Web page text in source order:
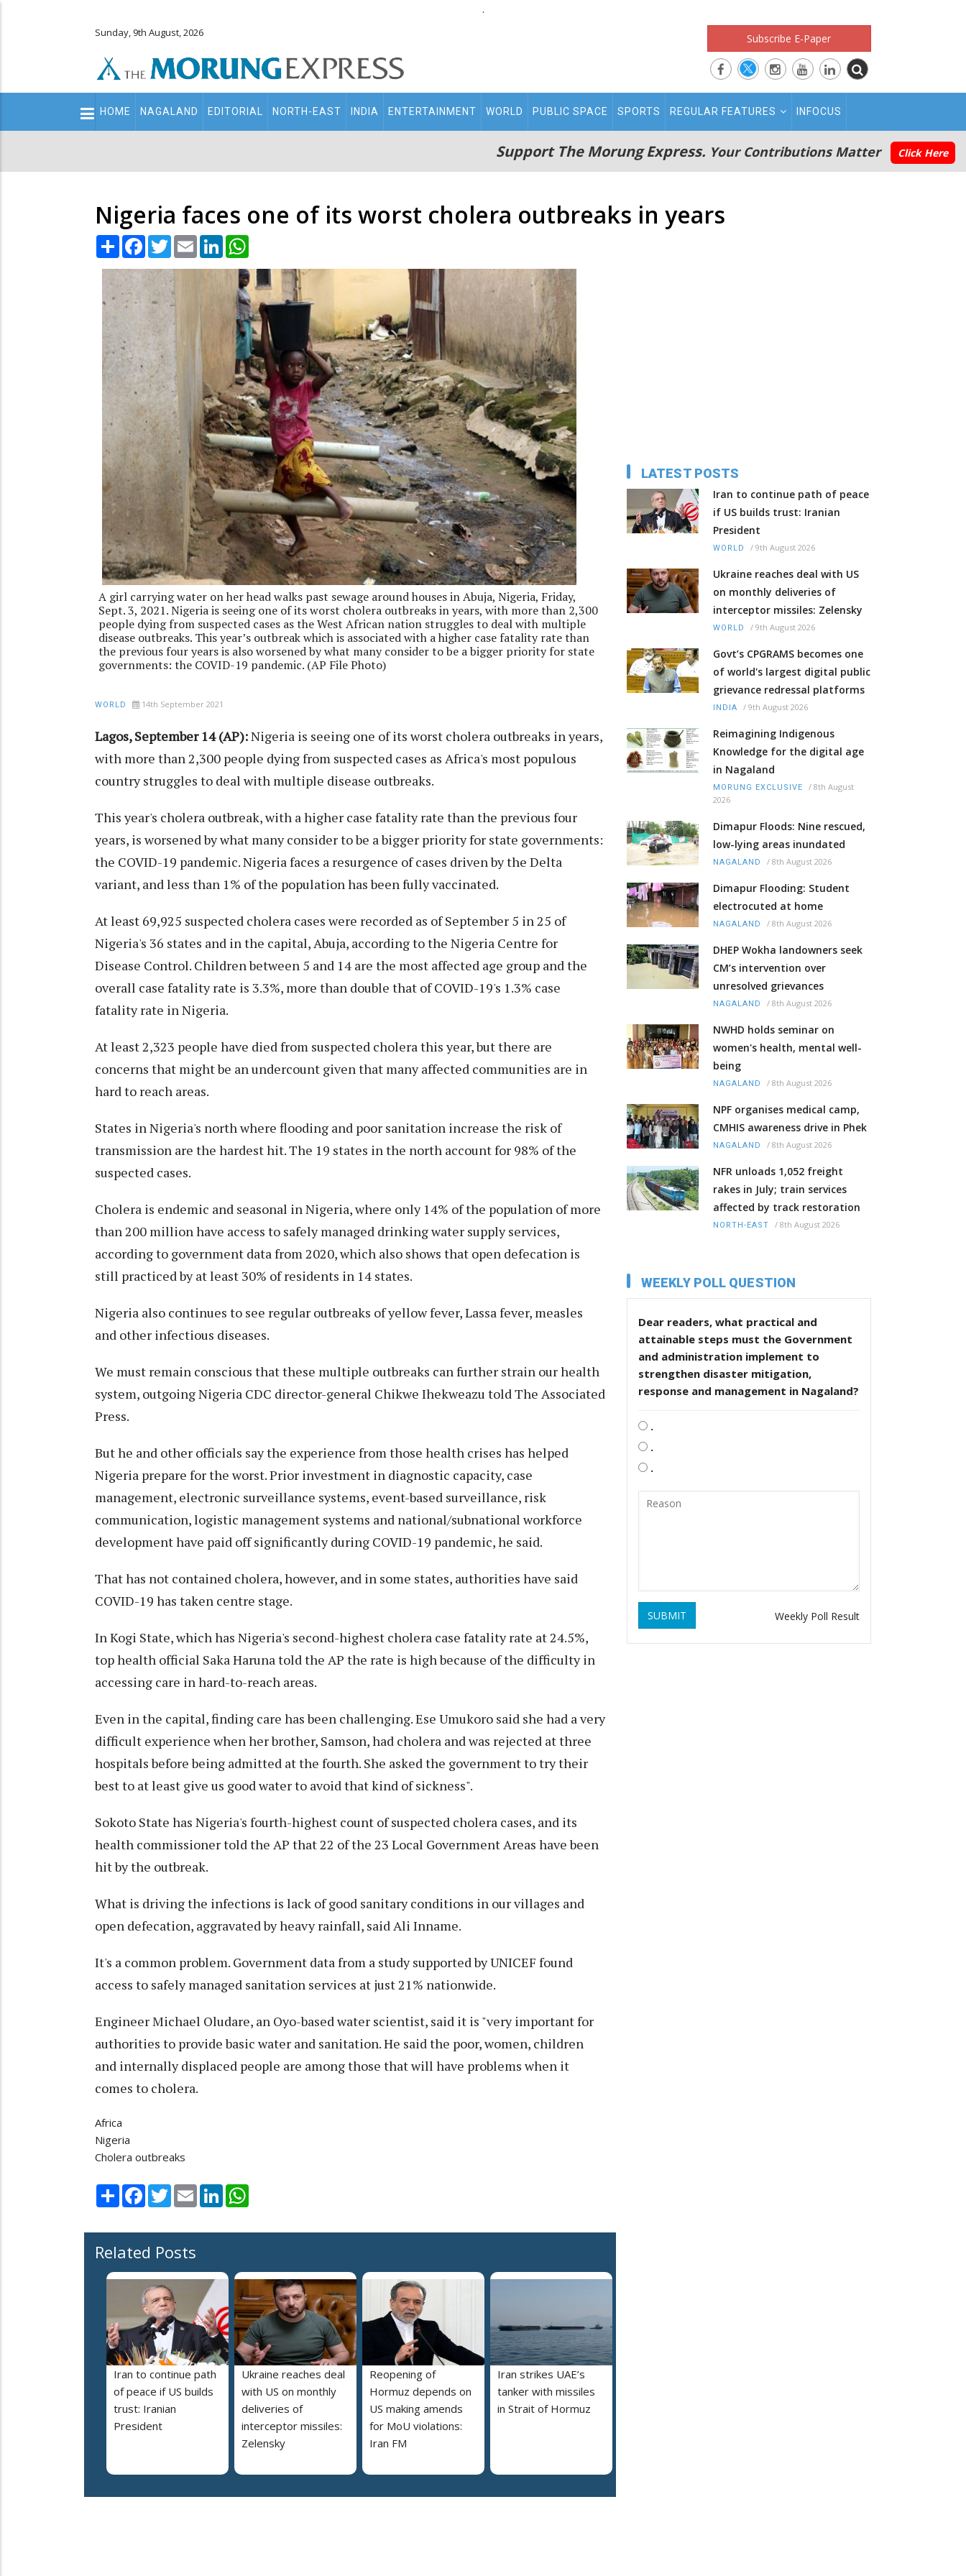
.
Sunday, 9th August, 2026 Subscribe E-Paper
Main
navigation
HOME NAGALAND EDITORIAL NORTH-EAST INDIA ENTERTAINMENT WORLD PUBLIC SPACE SPORTS REGULAR FEATURES INFOCUS
Support The Morung Express. Your Contributions Matter Click Here
Nigeria faces one of its worst cholera outbreaks in years
Share Facebook
TwitterEmail LinkedIn
A girl carrying water on her head walks past sewage around houses in Abuja, Nigeria, Friday,
Sept. 3, 2021. Nigeria is seeing one of its worst cholera outbreaks in years, with more than 2,300
people dying from suspected cases as the West African nation struggles to deal with multiple
disease outbreaks. This year’s outbreak which is associated with a higher case fatality rate than
the previous four years is also worsened by what many consider to be a bigger priority for state
governments: the COVID-19 pandemic. (AP File Photo)
WORLD 14th September 2021
Lagos, September 14 (AP):Nigeria is seeing one of its worst cholera outbreaks in years,
with more than 2,300 people dying from suspected cases as Africa's most populous
country struggles to deal with multiple disease outbreaks.
This year's cholera outbreak, with a higher case fatality rate than the previous four
years, is worsened by what many consider to be a bigger priority for state governments:
the COVID-19 pandemic. Nigeria faces a resurgence of cases driven by the Delta
variant, and less than 1% of the population has been fully vaccinated.
At least 69,925 suspected cholera cases were recorded as of September 5 in 25 of
Nigeria's 36 states and in the capital, Abuja, according to the Nigeria Centre for
Disease Control. Children between 5 and 14 are the most affected age group and the
overall case fatality rate is 3.3%, more than double that of COVID-19's 1.3% case
fatality rate in Nigeria.
At least 2,323 people have died from suspected cholera this year, but there are
concerns that might be an undercount given that many affected communities are in
hard to reach areas.
States in Nigeria's north where flooding and poor sanitation increase the risk of
transmission are the hardest hit. The 19 states in the north account for 98% of the
suspected cases.
Cholera is endemic and seasonal in Nigeria, where only 14% of the population of more
than 200 million have access to safely managed drinking water supply services,
according to government data from 2020, which also shows that open defecation is
still practiced by at least 30% of residents in 14 states.
Nigeria also continues to see regular outbreaks of yellow fever, Lassa fever, measles
and other infectious diseases.
We must remain conscious that these multiple outbreaks can further strain our health
system, outgoing Nigeria CDC director-general Chikwe Ihekweazu told The Associated
Press.
But he and other officials say the experience from those health crises has helped
Nigeria prepare for the worst. Prior investment in diagnostic capacity, case
management, electronic surveillance systems, event-based surveillance, risk
communication, logistic management systems and national/subnational workforce
development have paid off significantly during COVID-19 pandemic, he said.
That has not contained cholera, however, and in some states, authorities have said
COVID-19 has taken centre stage.
In Kogi State, which has Nigeria's second-highest cholera case fatality rate at 24.5%,
top health official Saka Haruna told the AP the rate is high because of the difficulty in
accessing care in hard-to-reach areas.
Even in the capital, finding care has been challenging. Ese Umukoro said she had a very
difficult experience when her brother, Samson, had cholera and was rejected at three
hospitals before being admitted at the fourth. She asked the government to try their
best to at least give us good water to avoid that kind of sickness".
Sokoto State has Nigeria's fourth-highest count of suspected cholera cases, and its
health commissioner told the AP that 22 of the 23 Local Government Areas have been
hit by the outbreak.
What is driving the infections is lack of good sanitary conditions in our villages and
open defecation, aggravated by heavy rainfall, said Ali Inname.
It's a common problem. Government data from a study supported by UNICEF found
access to safely managed sanitation services at just 21% nationwide.
Engineer Michael Oludare, an Oyo-based water scientist, said it is "very important for
authorities to provide basic water and sanitation. He said the poor, women, children
and internally displaced people are among those that will have problems when it
comes to cholera.
Africa
Nigeria
Cholera outbreaks
Share Facebook
TwitterEmail LinkedIn
Related Posts
Iran to continue path
of peace if US builds
trust: Iranian
President
Ukraine reaches deal
with US on monthly
deliveries of
interceptor missiles:
Zelensky
Reopening of
Hormuz depends on
US making amends
for MoU violations:
Iran FM
Iran strikes UAE’s
tanker with missiles
in Strait of Hormuz
LATEST POSTS
Iran to continue path of peace
if US builds trust: Iranian
President
WORLD / 9th August 2026
Ukraine reaches deal with US
on monthly deliveries of
interceptor missiles: Zelensky
WORLD / 9th August 2026
Govt’s CPGRAMS becomes one
of world's largest digital public
grievance redressal platforms
INDIA / 9th August 2026
Reimagining Indigenous
Knowledge for the digital age
in Nagaland
MORUNG EXCLUSIVE / 8th August
2026
Dimapur Floods: Nine rescued,
low-lying areas inundated
NAGALAND / 8th August 2026
Dimapur Flooding: Student
electrocuted at home
NAGALAND / 8th August 2026
DHEP Wokha landowners seek
CM’s intervention over
unresolved grievances
NAGALAND / 8th August 2026
NWHD holds seminar on
women's health, mental well-
being
NAGALAND / 8th August 2026
NPF organises medical camp,
CMHIS awareness drive in Phek
NAGALAND / 8th August 2026
NFR unloads 1,052 freight
rakes in July; train services
affected by track restoration
NORTH-EAST / 8th August 2026
WEEKLY POLL QUESTION
Dear readers, what practical and
attainable steps must the Government
and administration implement to
strengthen disaster mitigation,
response and management in Nagaland?
.
.
.
SUBMIT Weekly Poll Result